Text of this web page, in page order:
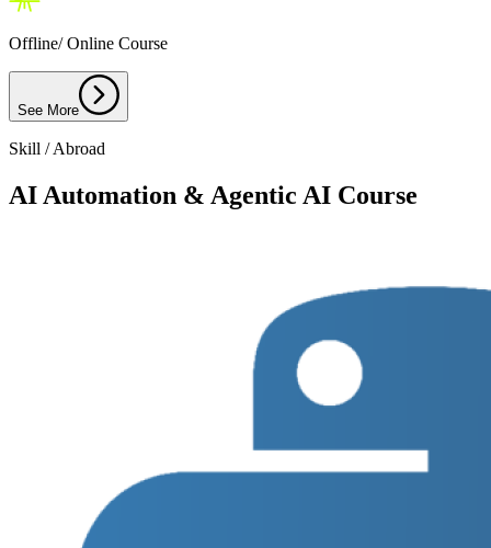
Offline/ Online Course
See More
Skill / Abroad
AI Automation & Agentic AI Course